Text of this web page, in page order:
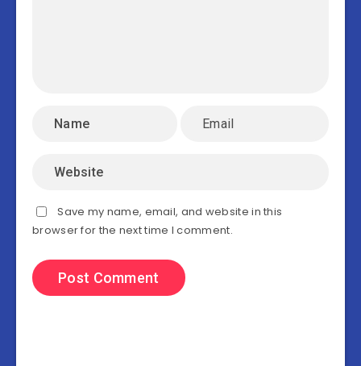
Save my name, email, and website in this
browser for the next time I comment.